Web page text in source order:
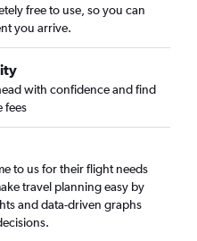
free to use, so you can
you arrive.
with confidence and find
fees
to us for their flight needs
travel planning easy by
and data-driven graphs